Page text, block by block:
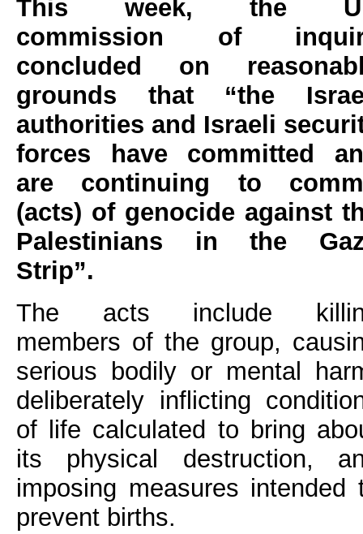
This week, the
commission of
concluded on
grounds that “the
authorities and Israeli
forces have committed
are continuing to
(acts) of genocide against
Palestinians in the
Strip”.
The acts include
members of the group,
serious bodily or mental
deliberately inflicting
of life calculated to bring
its physical destruction,
imposing measures intended
prevent births.